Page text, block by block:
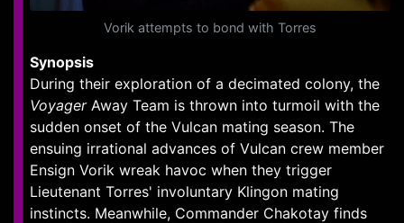
Vorik attempts to bond with Torres
Synopsis
During their exploration of a decimated colony, the
VoyagerAway Team is thrown into turmoil with the
sudden onset of the Vulcan mating season. The
ensuing irrational advances of Vulcan crew member
Ensign Vorik wreak havoc when they trigger
Lieutenant Torres' involuntary Klingon mating
instincts. Meanwhile, Commander Chakotay finds